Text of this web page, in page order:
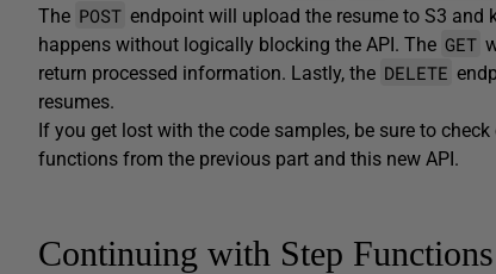
The POST endpoint will upload the resume to S3
happens without logically blocking the API. The GET
return processed information. Lastly, the DELETE
resumes.
If you get lost with the code samples, be sure to
functions from the previous part and this new API.
Continuing with Step Functions